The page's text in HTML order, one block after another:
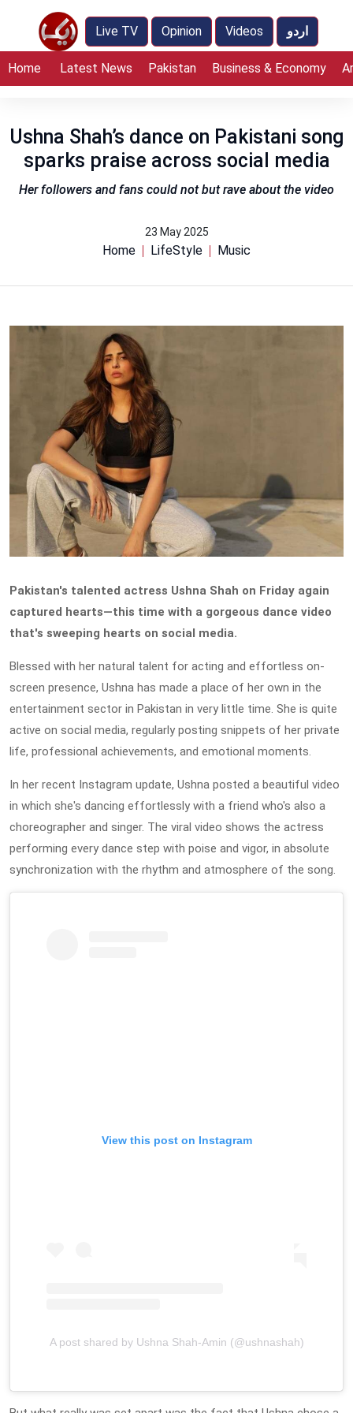
Live TV Opinion Videos اردو
Home Latest News Pakistan Business & Economy
Ushna Shah’s dance on Pakistani song
sparks praise across social media
Her followers and fans could not but rave about the video
23 May 2025
Home LifeStyle Music
Pakistan's talented actress Ushna Shah on Friday again
captured hearts—this time with a gorgeous dance video
that's sweeping hearts on social media.
Blessed with her natural talent for acting and effortless on-
screen presence, Ushna has made a place of her own in the
entertainment sector in Pakistan in very little time. She is quite
active on social media, regularly posting snippets of her private
life, professional achievements, and emotional moments.
In her recent Instagram update, Ushna posted a beautiful video
in which she's dancing effortlessly with a friend who's also a
choreographer and singer. The viral video shows the actress
performing every dance step with poise and vigor, in absolute
synchronization with the rhythm and atmosphere of the song.
View this post on Instagram
A post shared by Ushna Shah-Amin (@ushnashah)